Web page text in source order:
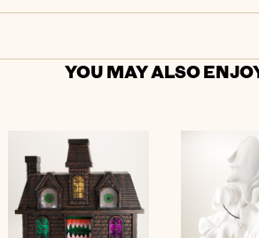
YOU MAY ALSO